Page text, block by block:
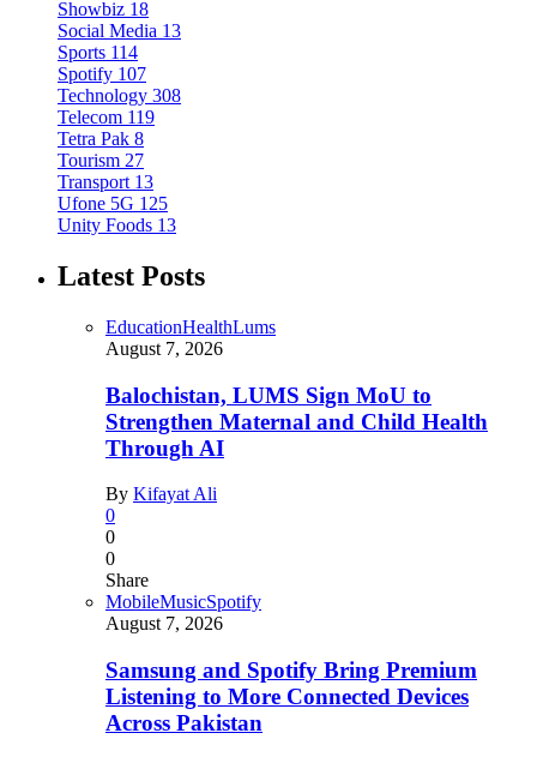
Showbiz 18
Social Media 13
Sports 114
Spotify 107
Technology 308
Telecom 119
Tetra Pak 8
Tourism 27
Transport 13
Ufone 5G 125
Unity Foods 13
Latest Posts
EducationHealthLums
August 7, 2026
Balochistan, LUMS Sign MoU to
Strengthen Maternal and Child Health
Through AI
By Kifayat Ali
0
0
0
Share
MobileMusicSpotify
August 7, 2026
Samsung and Spotify Bring Premium
Listening to More Connected Devices
Across Pakistan